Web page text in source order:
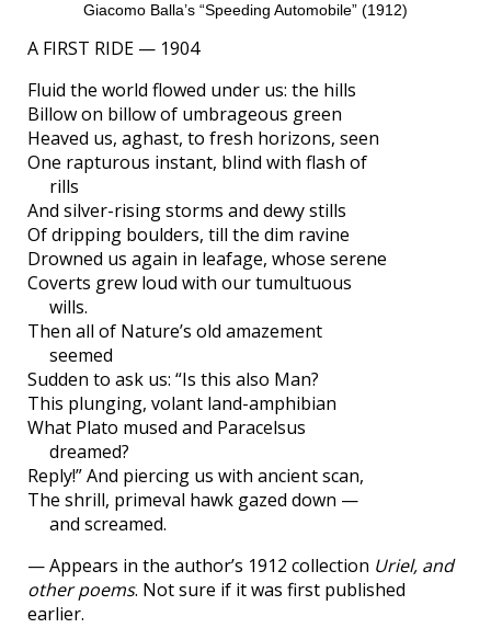
Giacomo Balla’s “Speeding Automobile” (1912)
A FIRST RIDE — 1904
Fluid the world flowed under us: the hills
Billow on billow of umbrageous green
Heaved us, aghast, to fresh horizons, seen
One rapturous instant, blind with flash of
rills
And silver-rising storms and dewy stills
Of dripping boulders, till the dim ravine
Drowned us again in leafage, whose serene
Coverts grew loud with our tumultuous
wills.
Then all of Nature’s old amazement
seemed
Sudden to ask us: “Is this also Man?
This plunging, volant land-amphibian
What Plato mused and Paracelsus
dreamed?
Reply!” And piercing us with ancient scan,
The shrill, primeval hawk gazed down —
and screamed.
— Appears in the author’s 1912 collection Uriel, and
other poems. Not sure if it was first published
earlier.